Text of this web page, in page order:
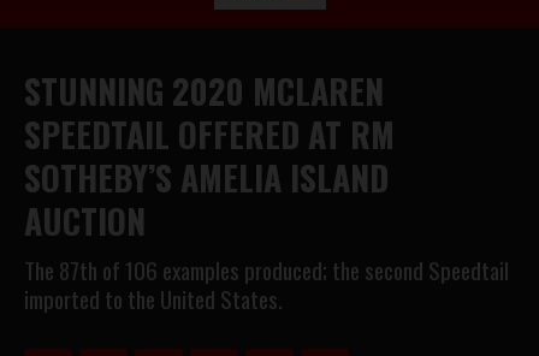
STUNNING 2020 MCLAREN
SPEEDTAIL OFFERED AT RM
SOTHEBY’S AMELIA ISLAND
AUCTION
The 87th of 106 examples produced; the second Speedtail
imported to the United States.